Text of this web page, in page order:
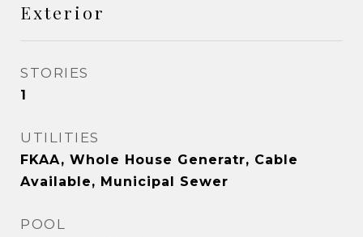
Exterior
STORIES
1
UTILITIES
FKAA, Whole House Generatr, Cable
Available, Municipal Sewer
POOL